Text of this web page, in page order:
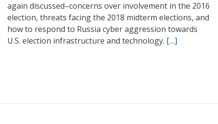
again discussed–concerns over involvement in the 2016
election, threats facing the 2018 midterm elections, and
how to respond to Russia cyber aggression towards
U.S. election infrastructure and technology. […]